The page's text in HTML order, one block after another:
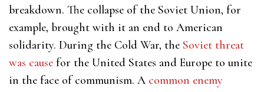
breakdown. The collapse of the Soviet Union, for
example, brought with it an end to American
solidarity. During the Cold War, the Soviet threat
was cause for the United States and Europe to unite
in the face of communism. A common enemy